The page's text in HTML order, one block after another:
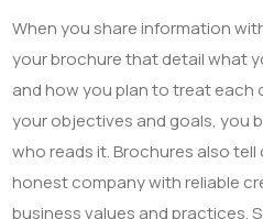
When you share information
your brochure that detail what
and how you plan to treat each
your objectives and goals, you
who reads it. Brochures also
honest company with reliable
business values and practices.